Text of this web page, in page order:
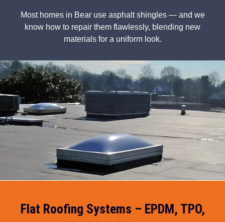
Most homes in Bear use asphalt shingles — and we
know how to repair them flawlessly, blending new
materials for a uniform look.
Flat Roofing Systems – EPDM, TPO,